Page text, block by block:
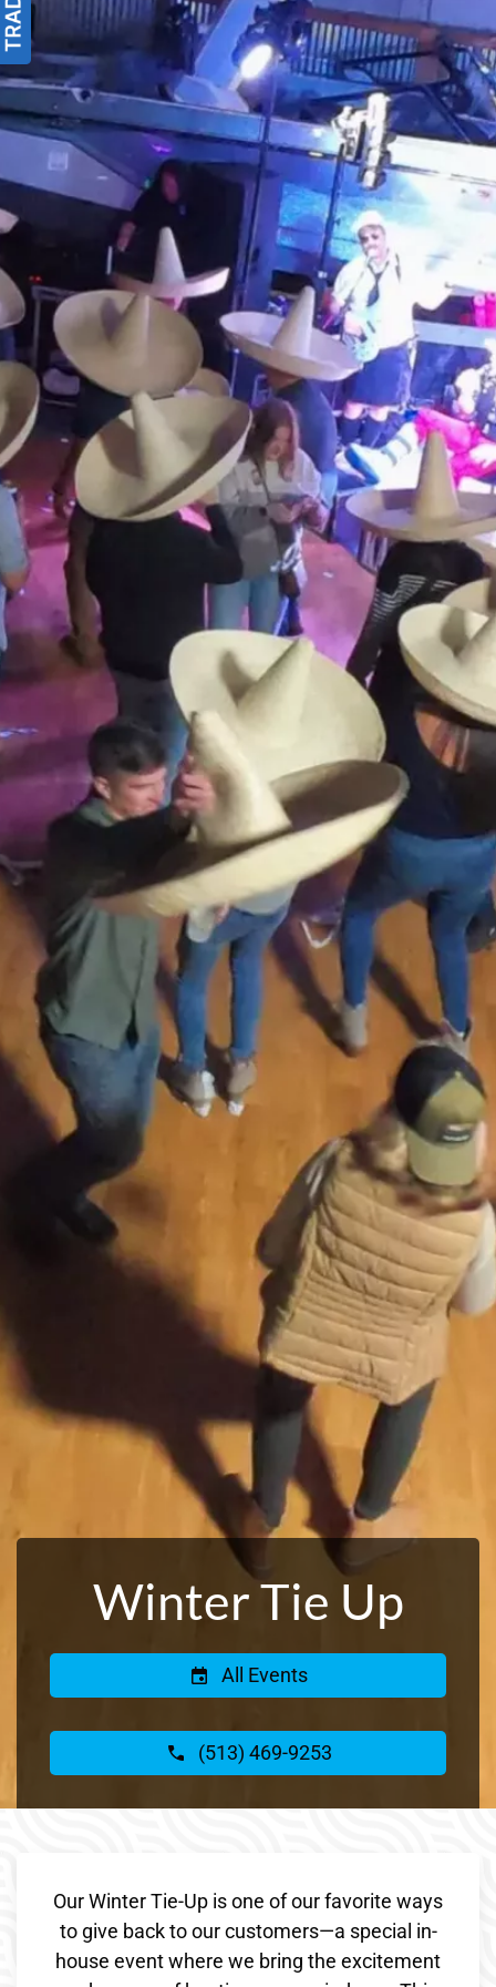
Winter Tie Up
All Events
(513) 469-9253
Our Winter Tie-Up is one of our favorite ways
to give back to our customers—a special in-
house event where we bring the excitement